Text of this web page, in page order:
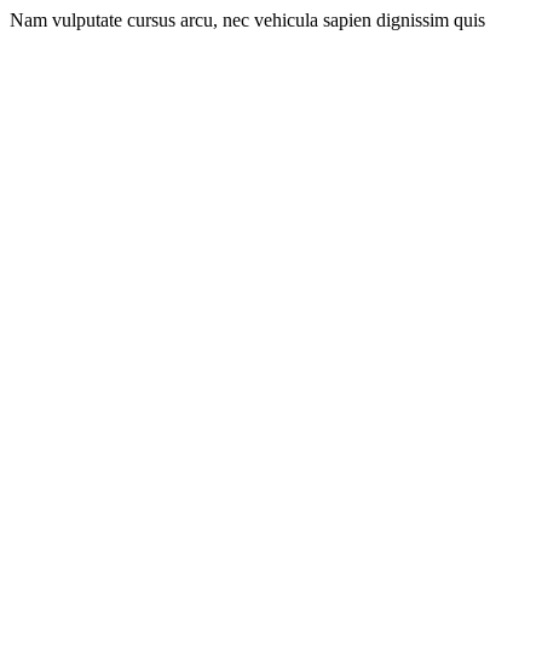
Nam vulputate cursus arcu, nec vehicula sapien dignissim quis